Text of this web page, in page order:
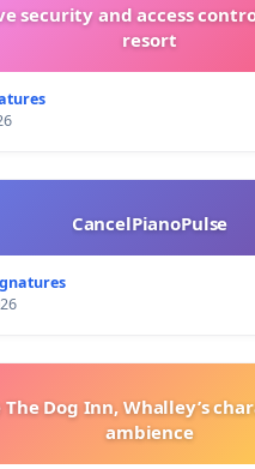
security and access
resort
CancelPianoPulse
The Dog Inn, Whalley’s
ambience